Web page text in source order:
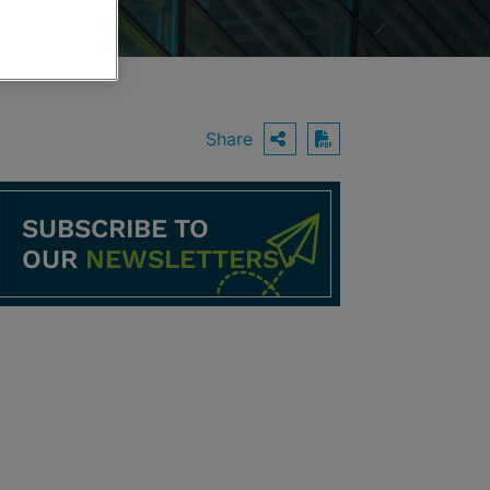
Share OPEN SHARING
Download PDF
SUBSCRIBE TO
OUR NEWSLETTERS